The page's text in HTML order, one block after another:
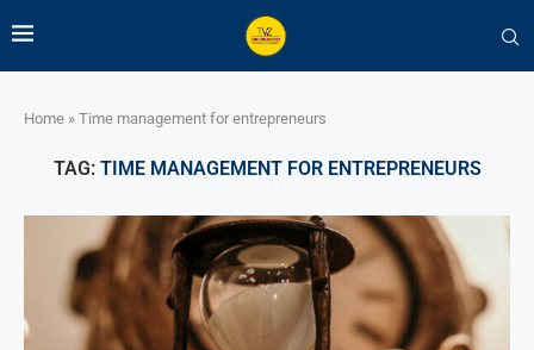
Home » Time management for entrepreneurs
TAG: TIME MANAGEMENT FOR ENTREPRENEURS